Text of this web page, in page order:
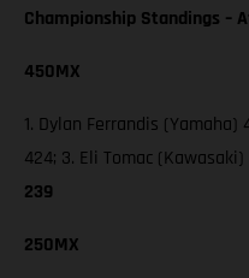
Championship Standings –
450MX
1. Dylan Ferrandis
424; 3. Eli Tomac (Kawasaki)
239
250MX